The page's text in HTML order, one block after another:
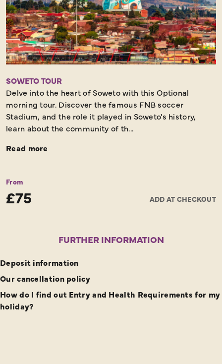
SOWETO TOUR
Delve into the heart of Soweto with this Optional
morning tour. Discover the famous FNB soccer
Stadium, and the role it played in Soweto's history,
learn about the community of th...
Read more
From
£75 ADD AT CHECKOUT
FURTHER INFORMATION
Deposit information
Our cancellation policy
How do I find out Entry and Health Requirements for my
holiday?